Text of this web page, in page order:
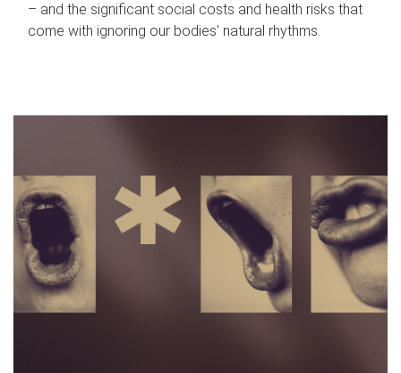
– and the significant social costs and health risks that
come with ignoring our bodies' natural rhythms.